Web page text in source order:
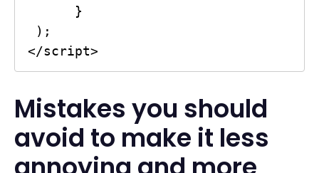
</script>
Mistakes you should
avoid to make it less